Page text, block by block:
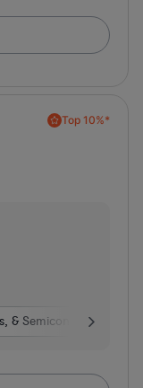
Top 10%*
& Semiconductors